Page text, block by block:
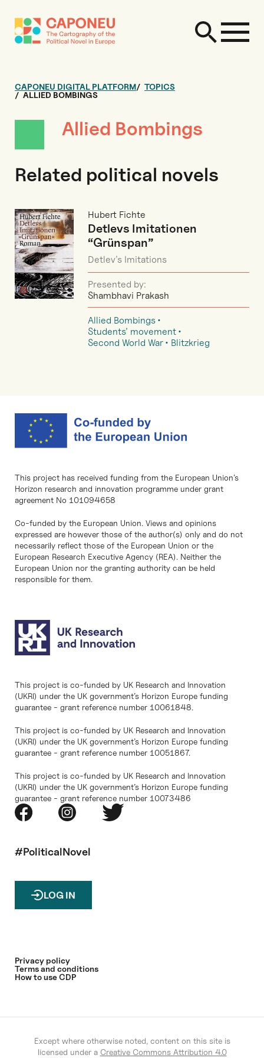
CAPONEU DIGITAL PLATFORM
TOPICS
ALLIED BOMBINGS
Allied Bombings
Related political novels
Hubert Fichte
Detlevs Imitationen
“Grünspan”
Detlev’s Imitations
Presented by:
Shambhavi Prakash
Allied Bombings
Students’ movement
Second World War
Blitzkrieg
This project has received funding from the European Union’s
Horizon research and innovation programme under grant
agreement No 101094658
Co-funded by the European Union. Views and opinions
expressed are however those of the author(s) only and do not
necessarily reflect those of the European Union or the
European Research Executive Agency (REA). Neither the
European Union nor the granting authority can be held
responsible for them.
This project is co-funded by UK Research and Innovation
(UKRI) under the UK government’s Horizon Europe funding
guarantee - grant reference number 10061848.
This project is co-funded by UK Research and Innovation
(UKRI) under the UK government’s Horizon Europe funding
guarantee - grant reference number 10051867.
This project is co-funded by UK Research and Innovation
(UKRI) under the UK government’s Horizon Europe funding
guarantee - grant reference number 10073486
#PoliticalNovel
LOG IN
Privacy policy
Terms and conditions
How to use CDP
Except where otherwise noted, content on this site is
licensed under a Creative Commons Attribution 4.0